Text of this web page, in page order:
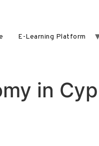
E-Learning Platform
in